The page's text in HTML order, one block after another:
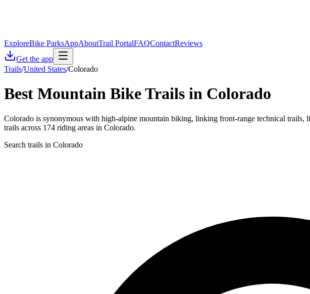
ExploreBike ParksAppAboutTrail PortalFAQContactReviews
Get the app
Trails/United States/Colorado
Best Mountain Bike Trails in Colorado
Colorado is synonymous with high-alpine mountain biking, linking front-range technical
trails across 174 riding areas in Colorado.
Search trails in Colorado